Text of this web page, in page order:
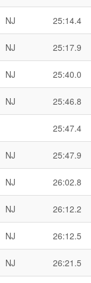
NJ 25:14.4
NJ 25:17.9
NJ 25:40.0
NJ 25:46.8
25:47.4
NJ 25:47.9
NJ 26:02.8
NJ 26:12.2
NJ 26:12.5
NJ 26:21.5